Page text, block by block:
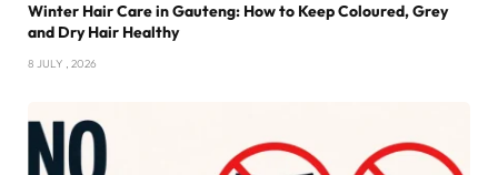
Winter Hair Care in Gauteng: How to Keep Coloured, Grey
and Dry Hair Healthy
8 JULY , 2026